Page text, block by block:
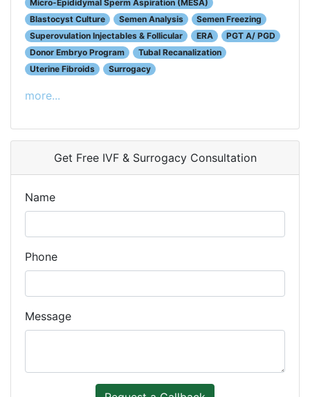
Micro-Epididymal Sperm Aspiration (MESA)
Blastocyst Culture
Semen Analysis
Semen Freezing
Superovulation Injectables & Follicular
ERA
PGT A/ PGD
Donor Embryo Program
Tubal Recanalization
Uterine Fibroids
Surrogacy
more...
Get Free IVF & Surrogacy Consultation
Name
Phone
Message